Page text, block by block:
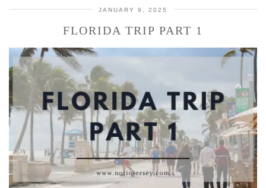
JANUARY 9, 2025
FLORIDA TRIP PART 1